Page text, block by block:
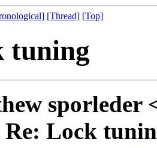
[Thread] [Top]
tuning
sporleder
Re: Lock